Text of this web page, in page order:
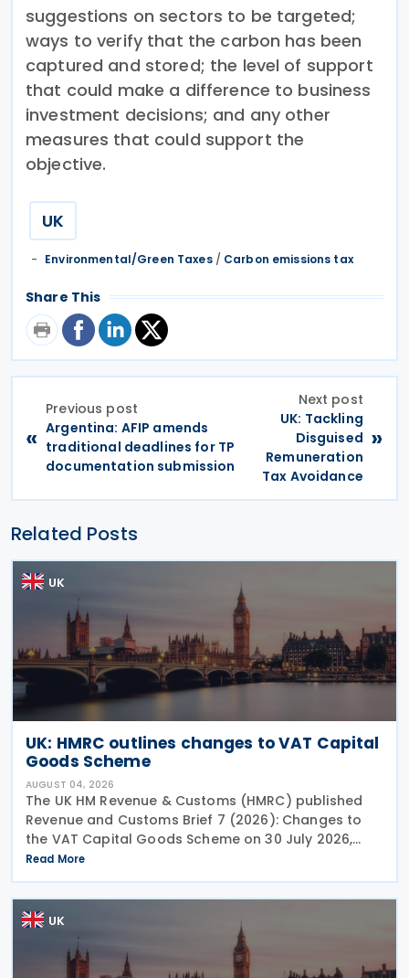
suggestions on sectors to be targeted;
ways to verify that the carbon has been
captured and stored; the level of support
that could make a difference to business
investment decisions; and any other
measures that could support the
objective.
UK
Environmental/Green Taxes/ Carbon emissions tax
Share This
«
Previous post
Argentina: AFIP amends
traditional deadlines for TP
documentation submission
Next post
UK: Tackling
Disguised
Remuneration
Tax Avoidance
»
Related Posts
UK
UK: HMRC outlines changes to VAT Capital
Goods Scheme
AUGUST 04, 2026
The UK HM Revenue & Customs (HMRC) published
Revenue and Customs Brief 7 (2026): Changes to
the VAT Capital Goods Scheme on 30 July 2026,
outlining changes to the assets covered under the
VAT Capital Goods Scheme. The UK tax system
simplified
Read More
UK